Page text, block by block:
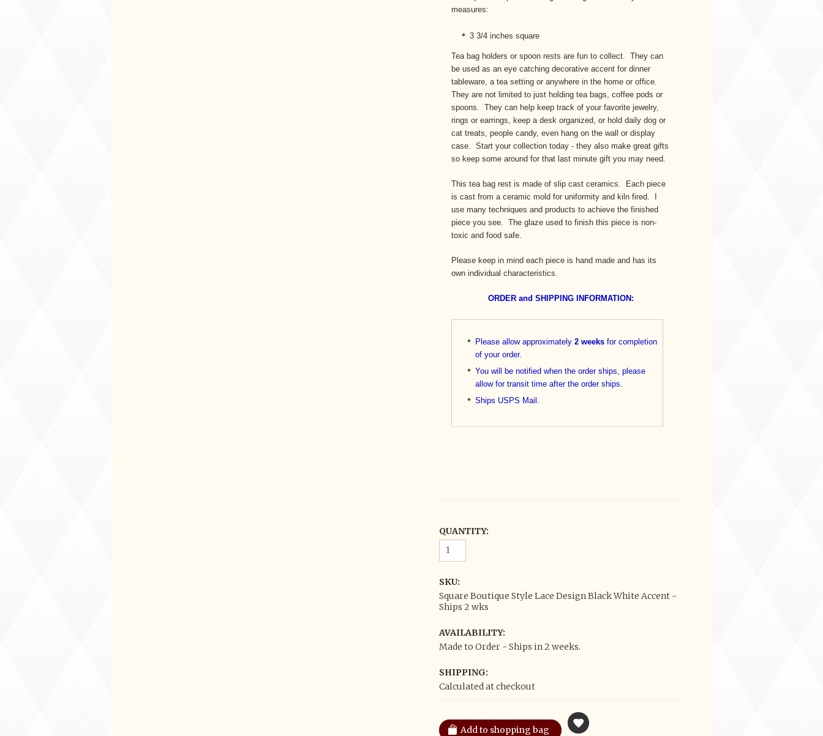
measures:
3 3/4 inches square
Tea bag holders or spoon rests are fun to collect. They can
be used as an eye catching decorative accent for dinner
tableware, a tea setting or anywhere in the home or office.
They are not limited to just holding tea bags, coffee pods or
spoons. They can help keep track of your favorite jewelry,
rings or earrings, keep a desk organized, or hold daily dog or
cat treats, people candy, even hang on the wall or display
case. Start your collection today - they also make great gifts
so keep some around for that last minute gift you may need.
This tea bag rest is made of slip cast ceramics. Each piece
is cast from a ceramic mold for uniformity and kiln fired. I
use many techniques and products to achieve the finished
piece you see. The glaze used to finish this piece is non-
toxic and food safe.
Please keep in mind each piece is hand made and has its
own individual characteristics.
ORDER and SHIPPING INFORMATION:
Please allow approximately 2 weeks for completion
of your order.
You will be notified when the order ships, please
allow for transit time after the order ships.
Ships USPS Mail.
QUANTITY:
SKU:
Square Boutique Style Lace Design Black White Accent -
Ships 2 wks
AVAILABILITY:
Made to Order - Ships in 2 weeks.
SHIPPING:
Calculated at checkout